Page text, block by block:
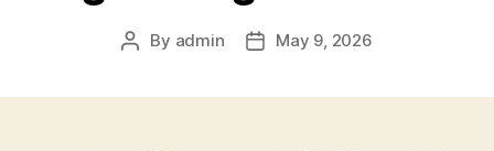
Post
By admin
PostMay 9, 2026